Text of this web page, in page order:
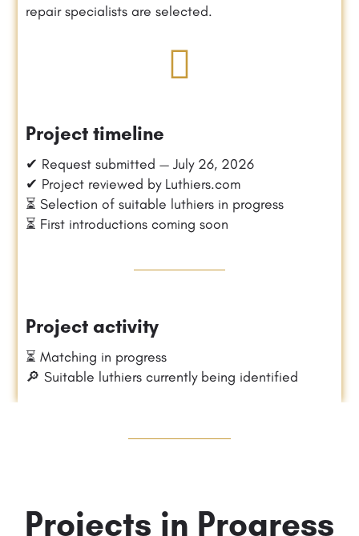
repair specialists are selected.
Project timeline
✔ Request submitted — July 26, 2026
✔ Project reviewed by Luthiers.com
⏳ Selection of suitable luthiers in progress
⏳ First introductions coming soon
Project activity
⏳ Matching in progress
🔎 Suitable luthiers currently being identified
Projects in Progress